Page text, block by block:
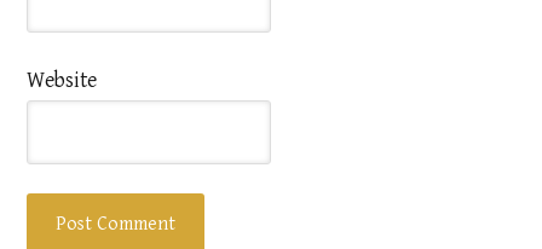
Website